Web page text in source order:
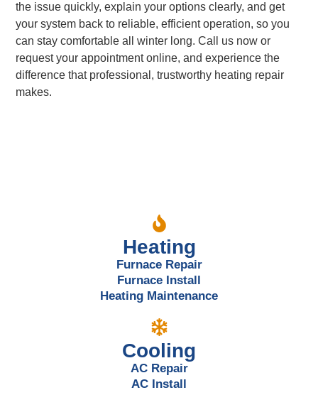
the issue quickly, explain your options clearly, and get
your system back to reliable, efficient operation, so you
can stay comfortable all winter long. Call us now or
request your appointment online, and experience the
difference that professional, trustworthy heating repair
makes.
Heating
Furnace Repair
Furnace Install
Heating Maintenance
Cooling
AC Repair
AC Install